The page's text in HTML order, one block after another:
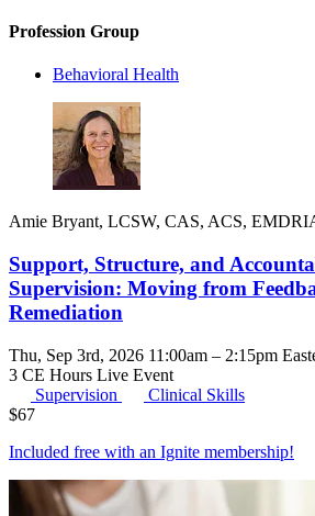
Profession Group
Behavioral Health
Amie Bryant, LCSW, CAS, ACS,
Support, Structure, and
Supervision: Moving from
Remediation
Thu, Sep 3rd, 2026 11:00am – 2:15pm
3 CE Hours Live Event
Supervision
Clinical Skills
$67
Included free with an Ignite membership!